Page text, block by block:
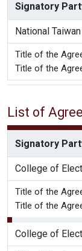
Signatory
National
Title of the
Title of the
List of
Signatory
College of
Title of the
Title of the
College of